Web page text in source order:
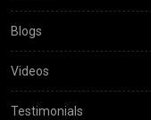
Blogs
Videos
Testimonials